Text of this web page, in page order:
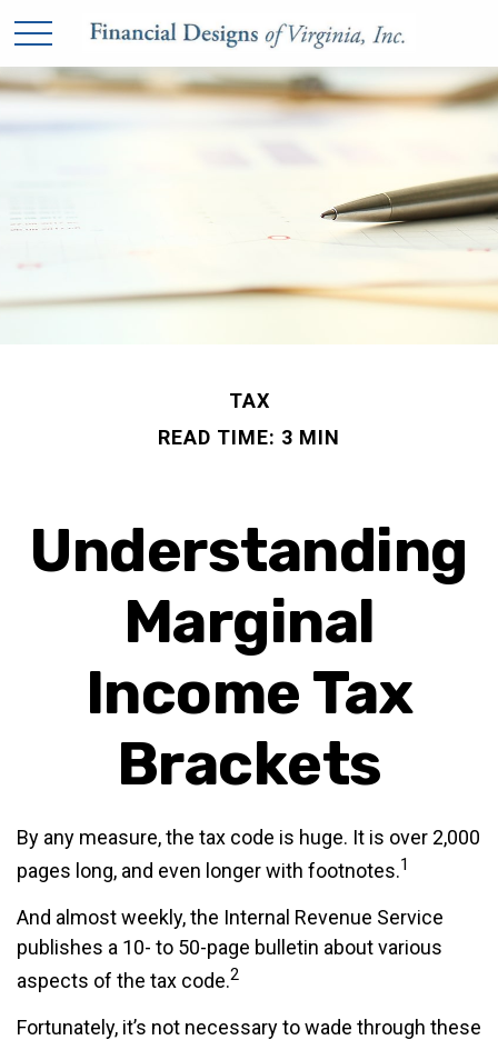
TAX
READ TIME: 3 MIN
Understanding
Marginal
Income Tax
Brackets
By any measure, the tax code is huge. It is over 2,000
pages long, and even longer with footnotes.1
And almost weekly, the Internal Revenue Service
publishes a 10- to 50-page bulletin about various
aspects of the tax code.2
Fortunately, it’s not necessary to wade through these